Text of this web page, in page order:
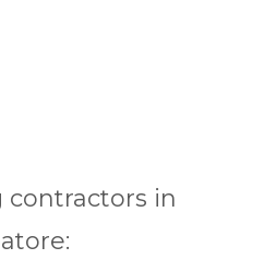
contractors in